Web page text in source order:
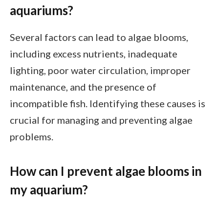
aquariums?
Several factors can lead to algae blooms,
including excess nutrients, inadequate
lighting, poor water circulation, improper
maintenance, and the presence of
incompatible fish. Identifying these causes is
crucial for managing and preventing algae
problems.
How can I prevent algae blooms in
my aquarium?